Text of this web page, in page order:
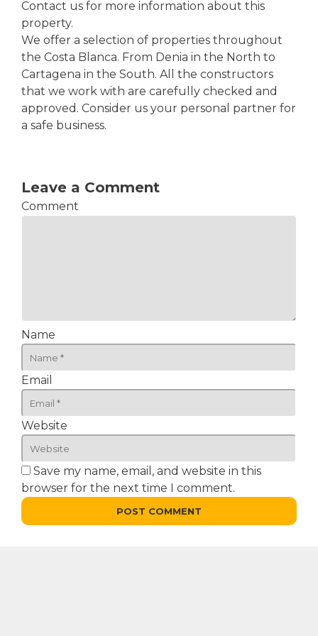
Contact us for more information about this
property.
We offer a selection of properties throughout
the Costa Blanca. From Denia in the North to
Cartagena in the South. All the constructors
that we work with are carefully checked and
approved. Consider us your personal partner for
a safe business.
Leave a Comment
Comment
Name
Email
Website
Save my name, email, and website in this
browser for the next time I comment.